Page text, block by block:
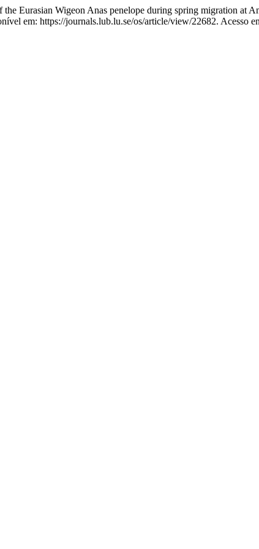
Eurasian Wigeon Anas penelope during spring migration at
em: https://journals.lub.lu.se/os/article/view/22682. Acesso